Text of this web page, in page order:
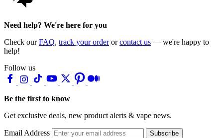
Need help? We're here for you
Check ourFAQ, track your orderorcontact us — we're happy to
help!
Follow us
Be the first to know
Get exclusive deals, new product alerts & vape news.
Email Address Subscribe